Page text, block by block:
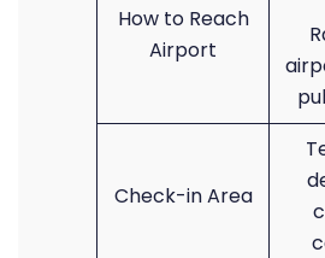
How to Reach
Airport
Check-in Area